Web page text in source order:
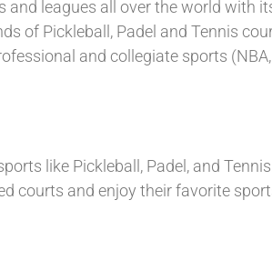
leagues all over the world
of Pickleball, Padel and Tennis
and collegiate sports
like Pickleball, Padel, and
courts and enjoy their favorite